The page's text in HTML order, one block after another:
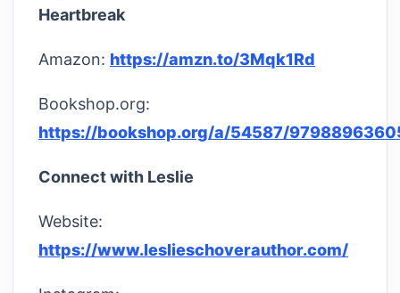
Heartbreak
Amazon: https://amzn.to/3Mqk1Rd
Bookshop.org:
https://bookshop.org/a/54587/
Connect with Leslie
Website:
https://www.leslieschoverauthor.com/